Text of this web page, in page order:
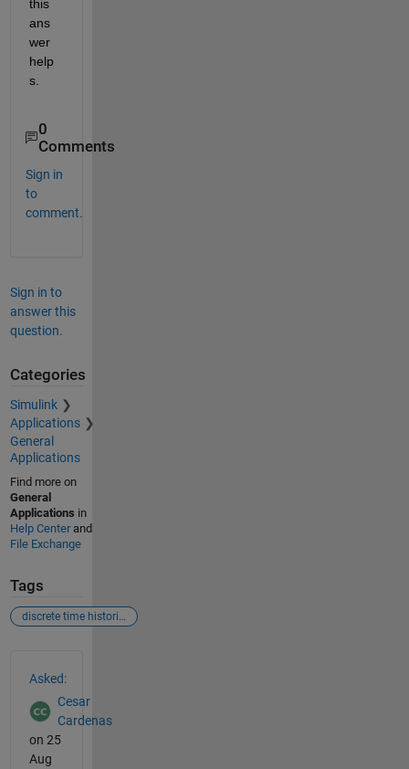
this
ans
wer
help
s.
0
Comments
Sign in
to
comment.
Sign in to
answer this
question.
Categories
Simulink
Applications
General
Applications
Find more on
General
Applications in
Help Centerand
File Exchange
Tags
discrete time histories
Asked:
Cesar
Cardenas
on 25
Aug